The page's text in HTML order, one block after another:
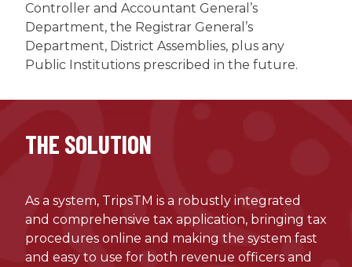
Controller and Accountant General’s
Department, the Registrar General’s
Department, District Assemblies, plus any
Public Institutions prescribed in the future.
THE SOLUTION
As a system, TripsTM is a robustly integrated
and comprehensive tax application, bringing tax
procedures online and making the system fast
and easy to use for both revenue officers and